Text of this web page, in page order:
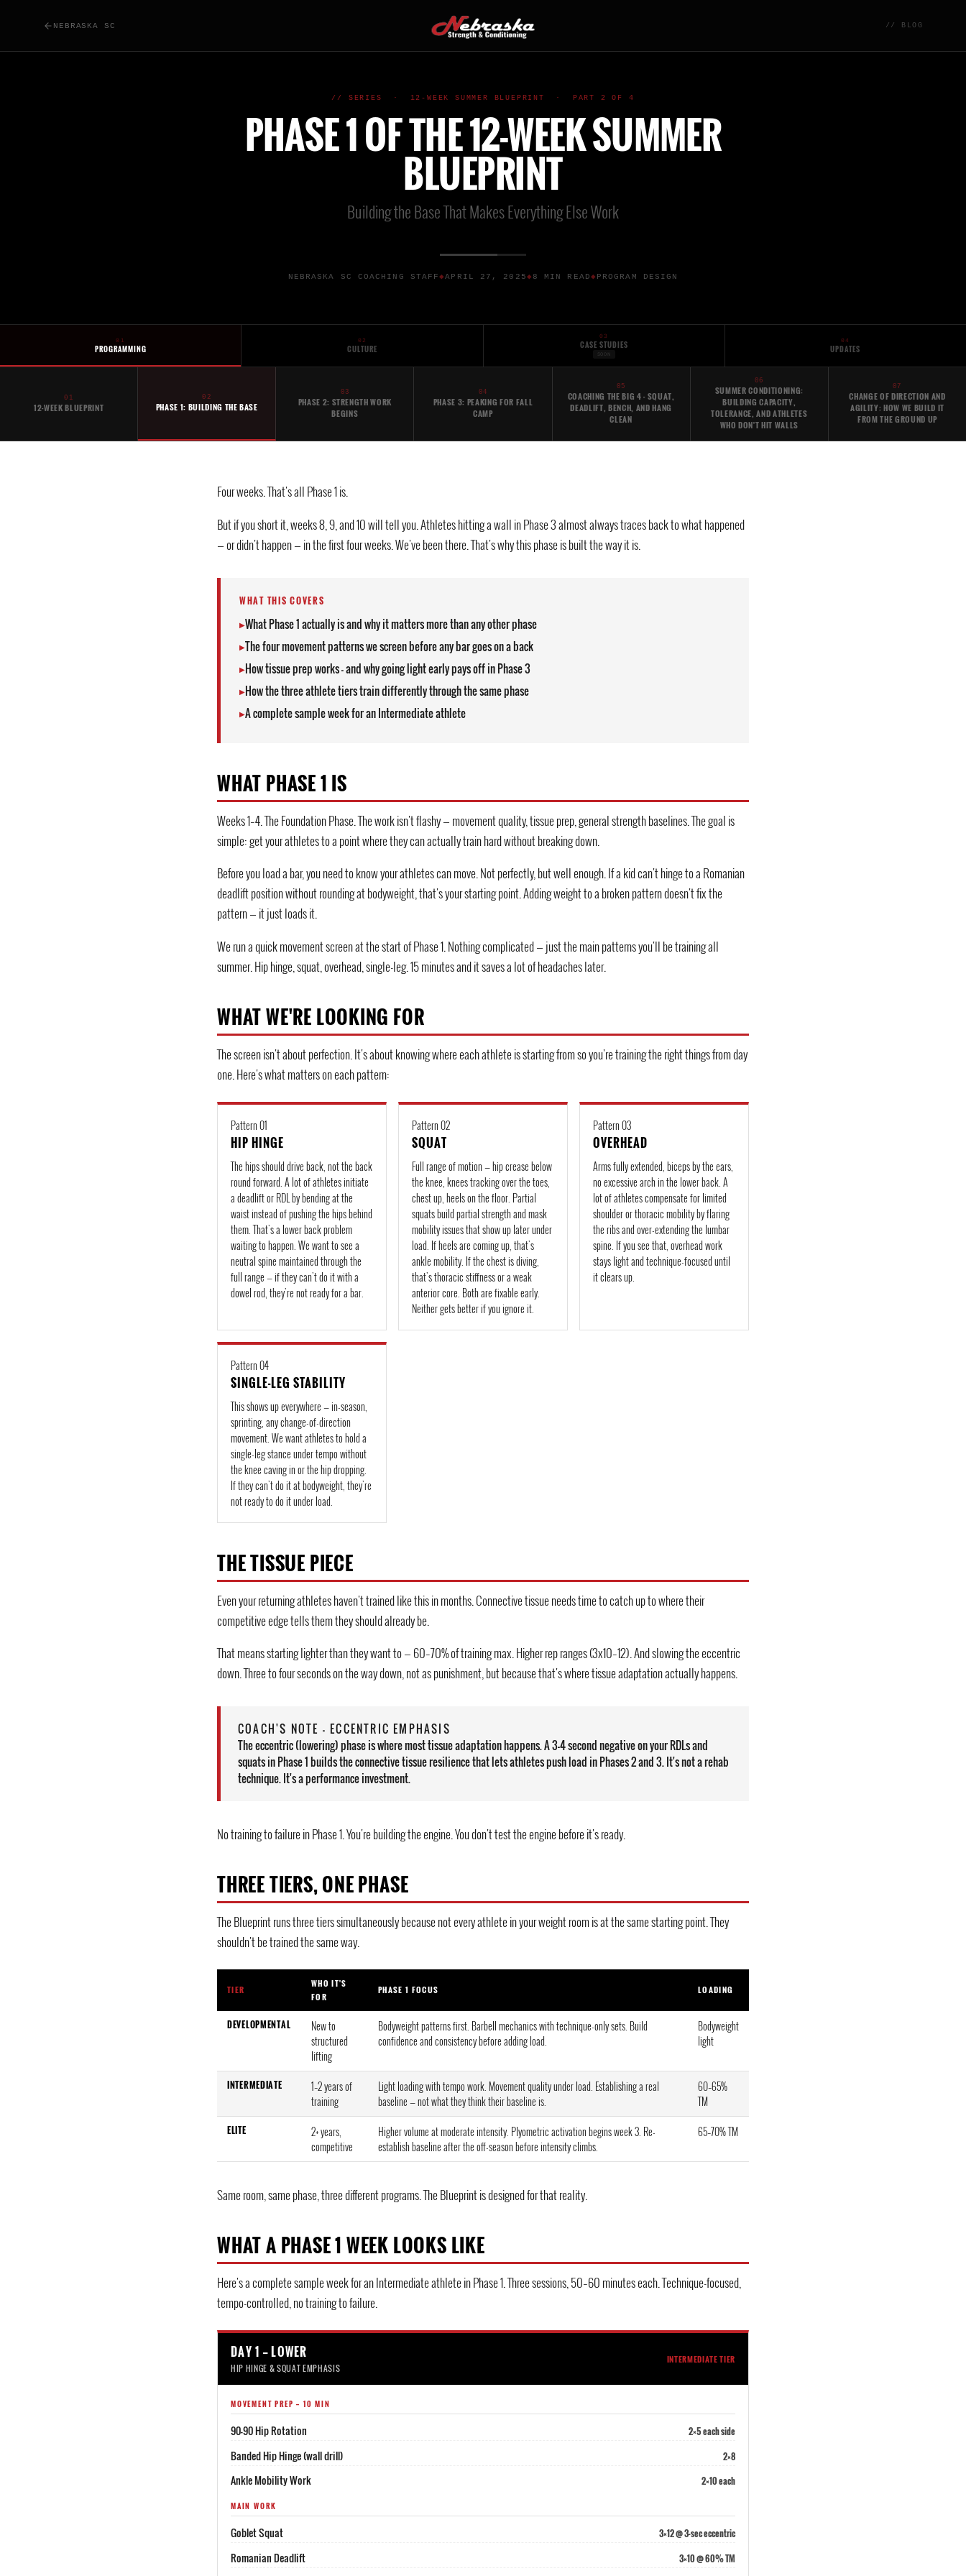
NEBRASKA SC // BLOG
// SERIES · 12-WEEK SUMMER BLUEPRINT · PART 2 OF 4
PHASE 1 OF THE 12-WEEK SUMMER
BLUEPRINT
Building the Base That Makes Everything Else Work
NEBRASKA SC COACHING STAFF◆APRIL 27, 2025◆8 MIN READ◆PROGRAM DESIGN
01
PROGRAMMING
02
CULTURE
03
CASE STUDIES 04
UPDATES
01
12-WEEK BLUEPRINT
02
PHASE 1: BUILDING THE BASE
03
PHASE 2: STRENGTH WORK
BEGINS
04
PHASE 3: PEAKING FOR FALL
CAMP
05
COACHING THE BIG 4 - SQUAT,
DEADLIFT, BENCH, AND HANG
CLEAN
06
SUMMER CONDITIONING:
BUILDING CAPACITY,
TOLERANCE, AND ATHLETES
WHO DON'T HIT WALLS
07
CHANGE OF DIRECTION AND
AGILITY: HOW WE BUILD IT
FROM THE GROUND UP
Four weeks. That's all Phase 1 is.
But if you short it, weeks 8, 9, and 10 will tell you. Athletes hitting a wall in Phase 3 almost always traces back to what happened
— or didn't happen — in the first four weeks. We've been there. That's why this phase is built the way it is.
WHAT THIS COVERS
What Phase 1 actually is and why it matters more than any other phase
The four movement patterns we screen before any bar goes on a back
How tissue prep works — and why going light early pays off in Phase 3
How the three athlete tiers train differently through the same phase
A complete sample week for an Intermediate athlete
WHAT PHASE 1 IS
Weeks 1–4. The Foundation Phase. The work isn't flashy — movement quality, tissue prep, general strength baselines. The goal is
simple: get your athletes to a point where they can actually train hard without breaking down.
Before you load a bar, you need to know your athletes can move. Not perfectly, but well enough. If a kid can't hinge to a Romanian
deadlift position without rounding at bodyweight, that's your starting point. Adding weight to a broken pattern doesn't fix the
pattern — it just loads it.
We run a quick movement screen at the start of Phase 1. Nothing complicated — just the main patterns you'll be training all
summer. Hip hinge, squat, overhead, single-leg. 15 minutes and it saves a lot of headaches later.
WHAT WE'RE LOOKING FOR
The screen isn't about perfection. It's about knowing where each athlete is starting from so you're training the right things from day
one. Here's what matters on each pattern:
Pattern 01
HIP HINGE
The hips should drive back, not the back
round forward. A lot of athletes initiate
a deadlift or RDL by bending at the
waist instead of pushing the hips behind
them. That's a lower back problem
waiting to happen. We want to see a
neutral spine maintained through the
full range — if they can't do it with a
dowel rod, they're not ready for a bar.
Pattern 02
SQUAT
Full range of motion — hip crease below
the knee, knees tracking over the toes,
chest up, heels on the floor. Partial
squats build partial strength and mask
mobility issues that show up later under
load. If heels are coming up, that's
ankle mobility. If the chest is diving,
that's thoracic stiffness or a weak
anterior core. Both are fixable early.
Neither gets better if you ignore it.
Pattern 03
OVERHEAD
Arms fully extended, biceps by the ears,
no excessive arch in the lower back. A
lot of athletes compensate for limited
shoulder or thoracic mobility by flaring
the ribs and over-extending the lumbar
spine. If you see that, overhead work
stays light and technique-focused until
it clears up.
Pattern 04
SINGLE-LEG STABILITY
This shows up everywhere — in-season,
sprinting, any change-of-direction
movement. We want athletes to hold a
single-leg stance under tempo without
the knee caving in or the hip dropping.
If they can't do it at bodyweight, they're
not ready to do it under load.
THE TISSUE PIECE
Even your returning athletes haven't trained like this in months. Connective tissue needs time to catch up to where their
competitive edge tells them they should already be.
That means starting lighter than they want to — 60–70% of training max. Higher rep ranges (3x10–12). And slowing the eccentric
down. Three to four seconds on the way down, not as punishment, but because that's where tissue adaptation actually happens.
COACH'S NOTE — ECCENTRIC EMPHASIS
The eccentric (lowering) phase is where most tissue adaptation happens. A 3–4 second negative on your RDLs and
squats in Phase 1 builds the connective tissue resilience that lets athletes push load in Phases 2 and 3. It's not a rehab
technique. It's a performance investment.
No training to failure in Phase 1. You're building the engine. You don't test the engine before it's ready.
THREE TIERS, ONE PHASE
The Blueprint runs three tiers simultaneously because not every athlete in your weight room is at the same starting point. They
shouldn't be trained the same way.
TIER
WHO IT'S
FOR
PHASE 1 FOCUS LOADING
DEVELOPMENTAL
New to
structured
lifting
Bodyweight patterns first. Barbell mechanics with technique-only sets. Build
confidence and consistency before adding load.
Bodyweight
light
INTERMEDIATE
1–2 years of
training
Light loading with tempo work. Movement quality under load. Establishing a real
baseline — not what they think their baseline is.
60–65%
TM
ELITE
2+ years,
competitive
Higher volume at moderate intensity. Plyometric activation begins week 3. Re-
establish baseline after the off-season before intensity climbs.
65–70% TM
Same room, same phase, three different programs. The Blueprint is designed for that reality.
WHAT A PHASE 1 WEEK LOOKS LIKE
Here's a complete sample week for an Intermediate athlete in Phase 1. Three sessions, 50–60 minutes each. Technique-focused,
tempo-controlled, no training to failure.
DAY 1 — LOWER
HIP HINGE & SQUAT EMPHASIS
INTERMEDIATE TIER
MOVEMENT PREP — 10 MIN
90-90 Hip Rotation 2×5 each side
Banded Hip Hinge (wall drill) 2×8
Ankle Mobility Work 2×10 each
MAIN WORK
Goblet Squat 3×12 @ 3-sec eccentric
Romanian Deadlift 3×10 @ 60% TM